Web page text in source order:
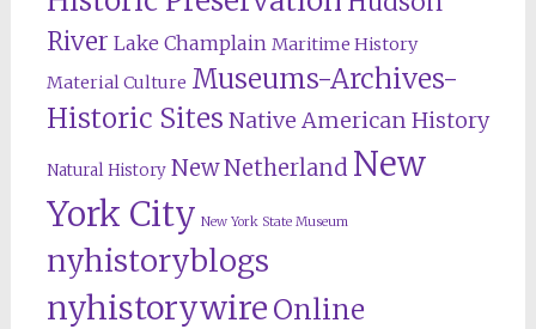
River Lake Champlain Maritime History
Material Culture Museums-Archives-
Historic Sites Native American History
Natural History New Netherland New
York City New York State Museum
nyhistoryblogs
nyhistorywire Online